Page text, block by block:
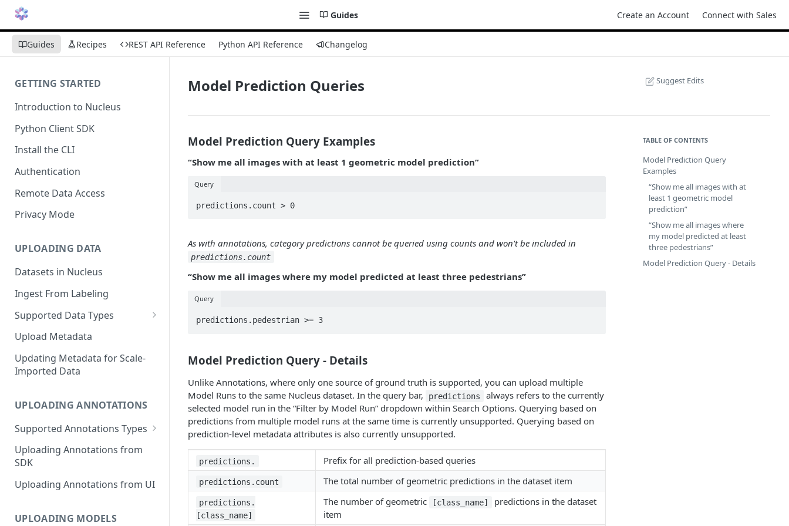
Guides Create an Account Connect with Sales
Guides Recipes REST API Reference Changelog
Python API Reference
GETTING STARTED
Introduction to Nucleus
Python Client SDK
Install the CLI
Authentication
Remote Data Access
Privacy Mode
UPLOADING DATA
Datasets in Nucleus
Ingest From Labeling
Supported Data Types
Image Dataset
Video Dataset
Lidar Dataset
Upload Metadata
Updating Metadata for Scale-
Imported Data
UPLOADING ANNOTATIONS
Supported Annotations Types
Geometric (Box, Polygon, Line,
Keypoints, Cuboid)
Segmentation Annotations
Category Annotations
Uploading Annotations from
SDK
Uploading Annotations from UI
UPLOADING MODELS
Model Prediction Queries Suggest Edits
Model Prediction Query Examples
“Show me all images with at least 1 geometric model prediction”
Query
predictions.count > 0
As with annotations, category predictions cannot be queried using counts and won't be included in
predictions.count
“Show me all images where my model predicted at least three pedestrians”
Query
predictions.pedestrian >= 3
Model Prediction Query - Details
Unlike Annotations, where only one source of ground truth is supported, you can upload multiple
Model Runs to the same Nucleus dataset. In the query bar,
predictions
always refers to the currently
selected model run in the “Filter by Model Run” dropdown within Search Options. Querying based on
predictions from multiple model runs at the same time is currently unsupported. Querying based on
prediction-level metadata attributes is also currently unsupported.
predictions. Prefix for all prediction-based queries
predictions.count The total number of geometric predictions in the dataset item
predictions.
[class_name]
The number of geometric [class_name]
predictions in the dataset
item
TABLE OF CONTENTS
Model Prediction Query
Examples
“Show me all images with at
least 1 geometric model
prediction”
“Show me all images where
my model predicted at least
three pedestrians”
Model Prediction Query - Details